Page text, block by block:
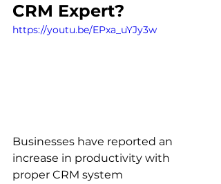
CRM Expert?
https://youtu.be/EPxa_uYJy3w
Businesses have reported an
increase in productivity with
proper CRM system